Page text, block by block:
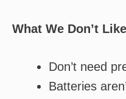
What We Don’t Like
Don’t need
Batteries